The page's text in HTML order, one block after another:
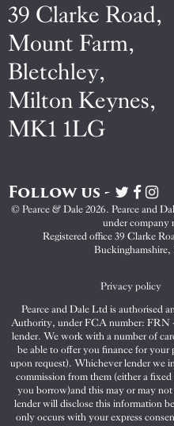
39 Clarke Road,
Mount Farm,
Bletchley,
Milton Keynes,
MK1 1LG
Follow us -
Visit
Pearce
&
Dale
on
Visit
&
Dale
on
&
on
© Pearce & Dale 2026. Pearce and
under company
Registered office 39 Clarke
Privacy policy
Pearce and Dale Ltd is authorised
Authority, under FCA number: FRN
lender. We work with a number of
be able to offer you finance for
upon request). Whichever lender we
commission from them (either a
you borrow)and this may or may
lender will disclose this information
only occurs with your express